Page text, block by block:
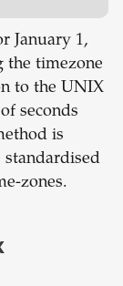
January 1,
the timezone
to the UNIX
seconds
is
standardised
zones.